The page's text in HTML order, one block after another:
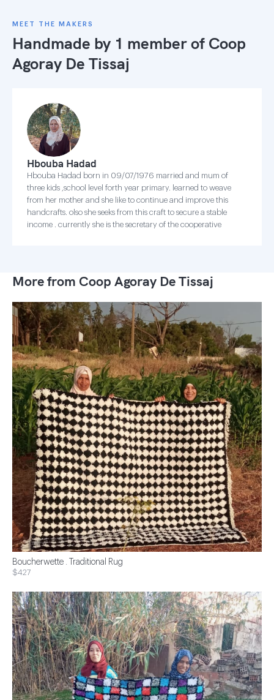
MEET THE MAKERS
Handmade by 1 member of Coop
Agoray De Tissaj
Hbouba Hadad
Hbouba Hadad born in 09/07/1976 married and mum of
three kids ,school level forth year primary. learned to weave
from her mother and she like to continue and improve this
handcrafts. olso she seeks from this craft to secure a stable
income . currently she is the secretary of the cooperative
More from Coop Agoray De Tissaj
Boucherwette . Traditional Rug
$427